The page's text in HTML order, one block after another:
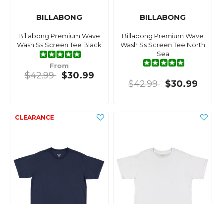
BILLABONG
Billabong Premium Wave
Wash Ss Screen Tee Black
From
$42.99 $30.99
BILLABONG
Billabong Premium Wave
Wash Ss Screen Tee North
Sea
$42.99 $30.99